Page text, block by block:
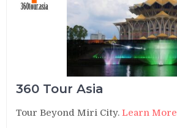
360 Tour Asia
Tour Beyond Miri City.Learn More